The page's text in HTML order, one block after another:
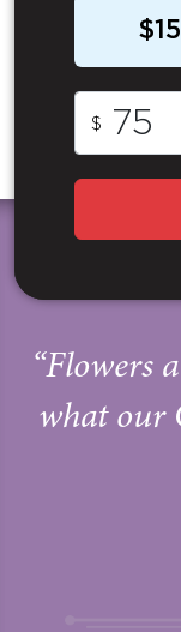
$
“Flowers
what our